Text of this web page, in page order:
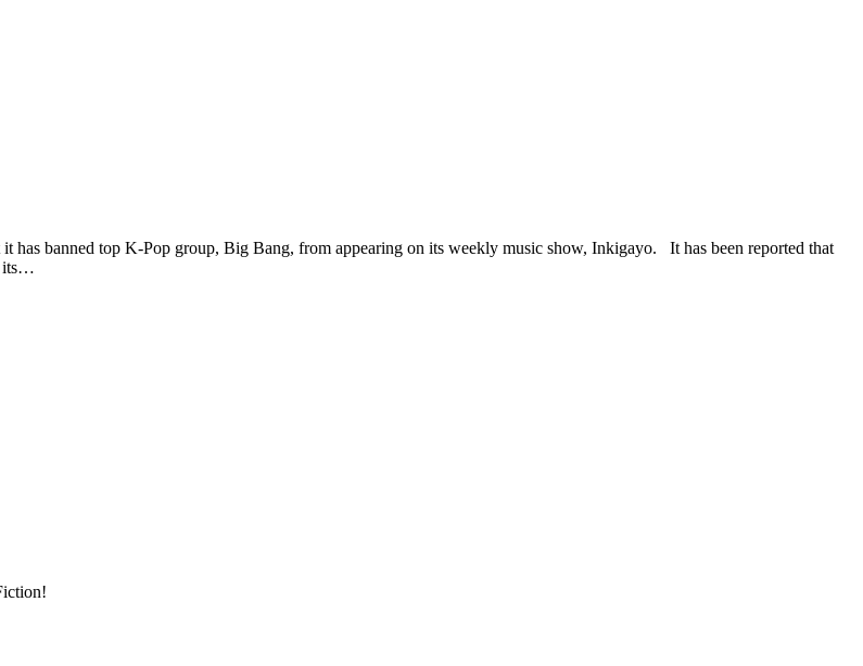
banned top K-Pop group, Big Bang, from appearing on its weekly music show, Inkigayo. It has been reported that
its…